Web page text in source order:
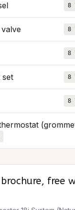
8
8
8
set 8
8
free